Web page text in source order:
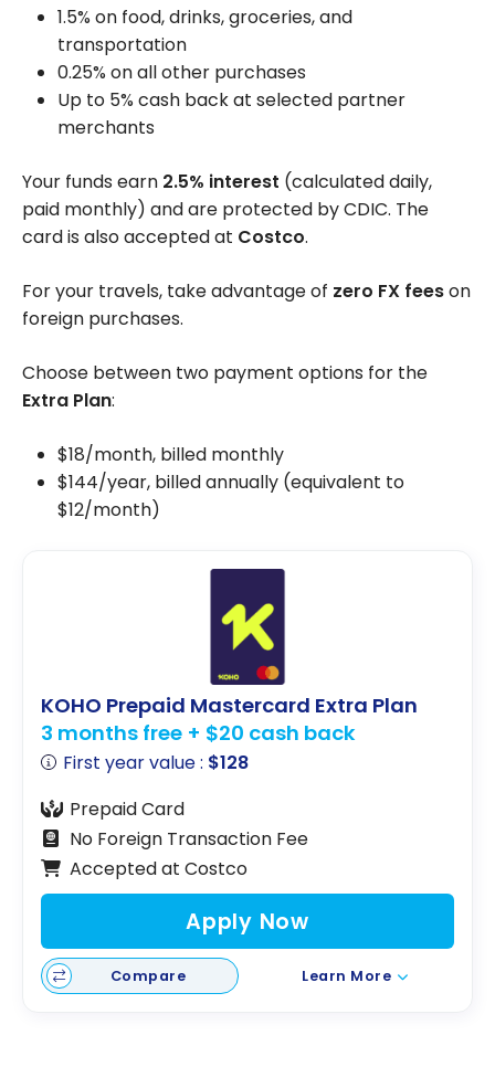
1.5% on food, drinks, groceries, and
transportation
0.25% on all other purchases
Up to 5% cash back at selected partner
merchants
Your funds earn 2.5% interest (calculated daily,
paid monthly) and are protected by CDIC. The
card is also accepted at Costco.
For your travels, take advantage of zero FX feeson
foreign purchases.
Choose between two payment options for the
Extra Plan:
$18/month, billed monthly
$144/year, billed annually (equivalent to
$12/month)
KOHO Prepaid Mastercard Extra Plan
3 months free + $20 cash back
First year value : $128
Prepaid Card
No Foreign Transaction Fee
Accepted at Costco
Apply Now
Compare Learn More